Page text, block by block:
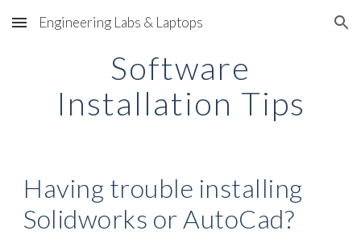
Skip to main content Skip to navigation
Engineering Labs & Laptops
Software
Installation Tips
Having trouble installing
Solidworks or AutoCad?